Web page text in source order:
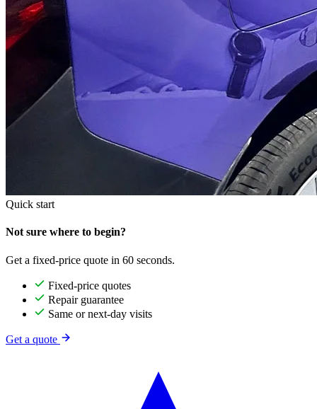
Quick start
Not sure where to begin?
Get a fixed-price quote in 60 seconds.
Fixed-price quotes
Repair guarantee
Same or next-day visits
Get a quote